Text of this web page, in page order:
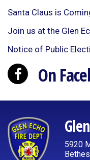
Santa Claus is
Join us at the Glen
Notice of Public
On
5920